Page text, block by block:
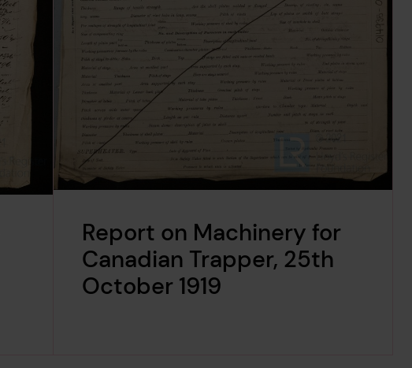
Report on Machinery for
Canadian Trapper, 25th
October 1919